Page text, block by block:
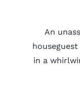
An
in a